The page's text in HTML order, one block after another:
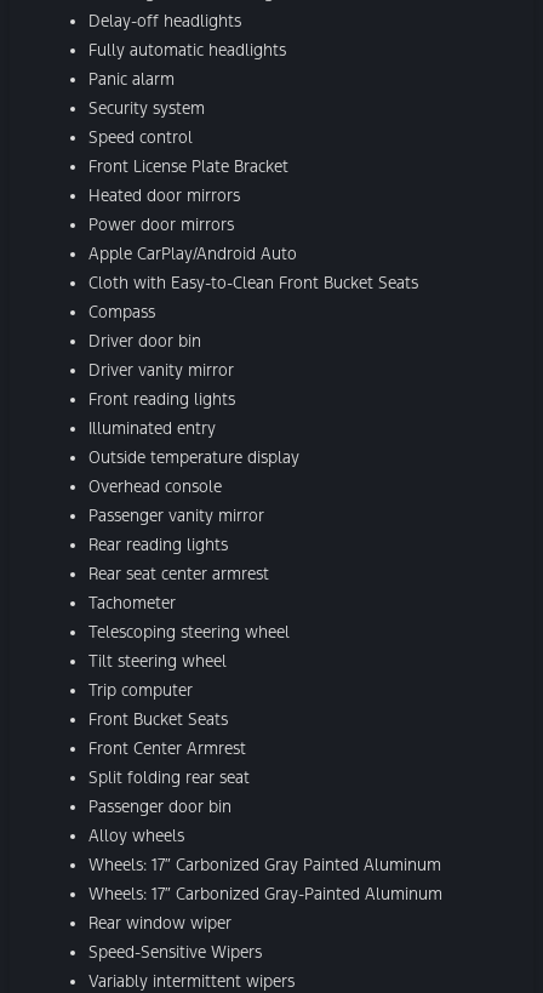
Delay-off headlights
Fully automatic headlights
Panic alarm
Security system
Speed control
Front License Plate Bracket
Heated door mirrors
Power door mirrors
Apple CarPlay/Android Auto
Cloth with Easy-to-Clean Front Bucket Seats
Compass
Driver door bin
Driver vanity mirror
Front reading lights
Illuminated entry
Outside temperature display
Overhead console
Passenger vanity mirror
Rear reading lights
Rear seat center armrest
Tachometer
Telescoping steering wheel
Tilt steering wheel
Trip computer
Front Bucket Seats
Front Center Armrest
Split folding rear seat
Passenger door bin
Alloy wheels
Wheels: 17″ Carbonized Gray Painted Aluminum
Wheels: 17″ Carbonized Gray-Painted Aluminum
Rear window wiper
Speed-Sensitive Wipers
Variably intermittent wipers